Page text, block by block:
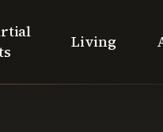
Living